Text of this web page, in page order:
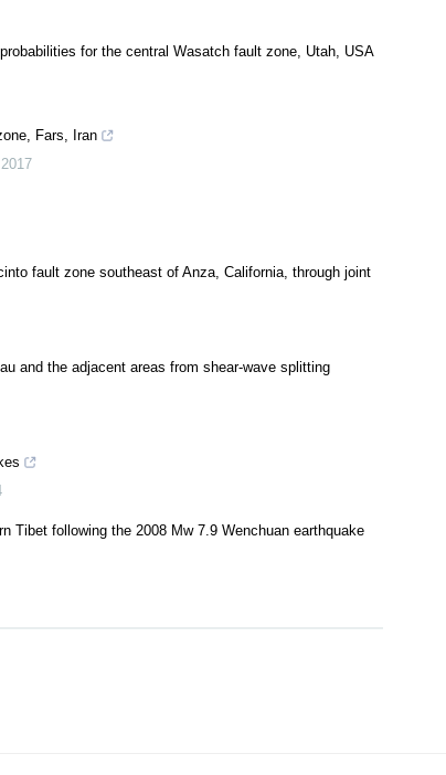
for the central Wasatch fault zone, Utah, USA
Fars, Iran
2017
fault zone southeast of Anza, California, through joint
and the adjacent areas from shear-wave splitting
Tibet following the 2008 Mw 7.9 Wenchuan earthquake